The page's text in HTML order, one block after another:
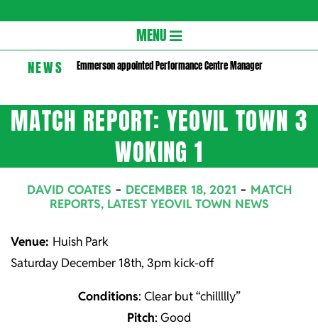
Navigation
Menu
MENU
NEWS Emmerson appointed Performance Centre Manager
MATCH REPORT: YEOVIL TOWN 3
WOKING 1
DAVID COATES DECEMBER 18, 2021
MATCH
REPORTS, LATEST YEOVIL TOWN NEWS
Venue: Huish Park
Saturday December 18th, 3pm kick-off
Conditions: Clear but “chillllly”
Pitch: Good